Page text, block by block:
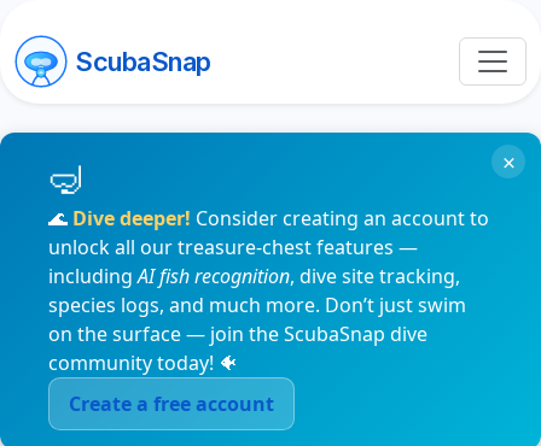
ScubaSnap
🌊 Dive deeper! Consider creating an account to
unlock all our treasure-chest features —
includingAI fish recognition, dive site tracking,
species logs, and much more. Don’t just swim
on the surface — join the ScubaSnap dive
community today! 🐠
Create a free account
×